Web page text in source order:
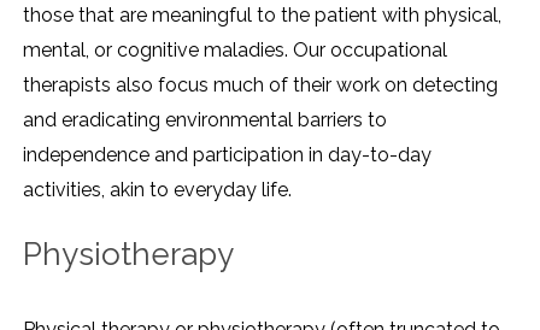
those that are meaningful to the patient with physical,
mental, or cognitive maladies. Our occupational
therapists also focus much of their work on detecting
and eradicating environmental barriers to
independence and participation in day-to-day
activities, akin to everyday life.
Physiotherapy